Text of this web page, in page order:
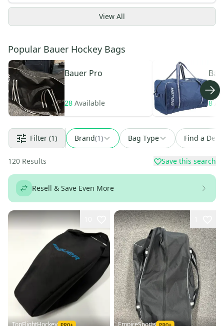
View All
Popular Bauer Hockey Bags
Bauer Pro
28 Available 8
Filter (1) Brand(1) Bag Type Find a Deal
120 Results Save this search
Resell & Save Even More